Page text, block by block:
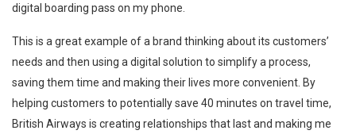
digital boarding pass on my phone.
This is a great example of a brand thinking about its customers’
needs and then using a digital solution to simplify a process,
saving them time and making their lives more convenient. By
helping customers to potentially save 40 minutes on travel time,
British Airways is creating relationships that last and making me